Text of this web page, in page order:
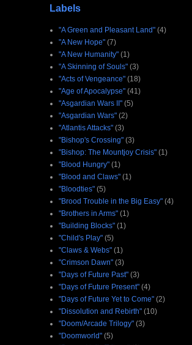
Labels
"A Green and Pleasant Land" (4)
"A New Hope" (7)
"A New Humanity" (1)
"A Skinning of Souls" (3)
"Acts of Vengeance" (18)
"Age of Apocalypse" (41)
"Asgardian Wars II" (5)
"Asgardian Wars" (2)
"Atlantis Attacks" (3)
"Bishop's Crossing" (3)
"Bishop: The Mountjoy Crisis" (1)
"Blood Hungry" (1)
"Blood and Claws" (1)
"Bloodties" (5)
"Brood Trouble in the Big Easy" (4)
"Brothers in Arms" (1)
"Building Blocks" (1)
"Child's Play" (5)
"Claws & Webs" (1)
"Crimson Dawn" (3)
"Days of Future Past" (3)
"Days of Future Present" (4)
"Days of Future Yet to Come" (2)
"Dissolution and Rebirth" (10)
"Doom/Arcade Trilogy" (3)
"Doomworld" (5)